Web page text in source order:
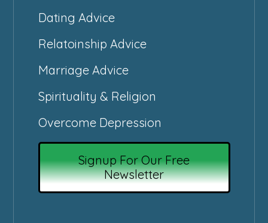
Dating Advice
Relatoinship Advice
Marriage Advice
Spirituality & Religion
Overcome Depression
Signup For Our Free
Newsletter